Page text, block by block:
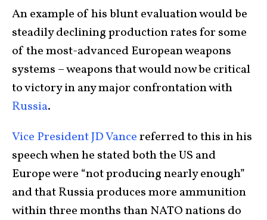
An example of his blunt evaluation would be
steadily declining production rates for some
of the most-advanced European weapons
systems – weapons that would now be critical
to victory in any major confrontation with
Russia.
Vice President JD Vancereferred to this in his
speech when he stated both the US and
Europe were “not producing nearly enough”
and that Russia produces more ammunition
within three months than NATO nations do